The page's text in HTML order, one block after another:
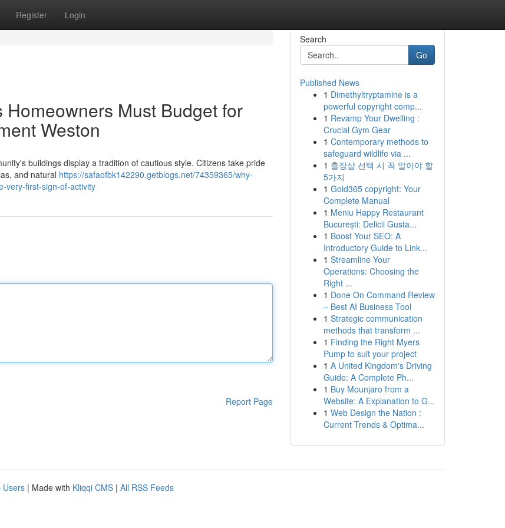
Register Login
Must Budget for
Weston
buildings display a tradition of cautious style. Citizens take pride
and natural https://safaofbk142290.getblogs.net/74359365/why-
very-first-sign-of-activity
Report Page
Search
Go
Published News
1 Dimethyltryptamine is a
powerful copyright comp...
1 Revamp Your Dwelling :
Crucial Gym Gear
1 Contemporary methods to
safeguard wildlife via ...
1 출장샵 선택 시 꼭 알아야 할
5가지
1 Gold365 copyright: Your
Complete Manual
1 Meniu Happy Restaurant
București: Delicii Gusta...
1 Boost Your SEO: A
Introductory Guide to Link...
1 Streamline Your
Operations: Choosing the
Right ...
1 Done On Command Review
– Best AI Business Tool
1 Strategic communication
methods that transform ...
1 Finding the Right Myers
Pump to suit your project
1 A United Kingdom's Driving
Guide: A Complete Ph...
1 Buy Mounjaro from a
Website: A Explanation to G...
1 Web Design the Nation :
Current Trends & Optima...
Users | Made with Kliqqi CMS | All RSS Feeds